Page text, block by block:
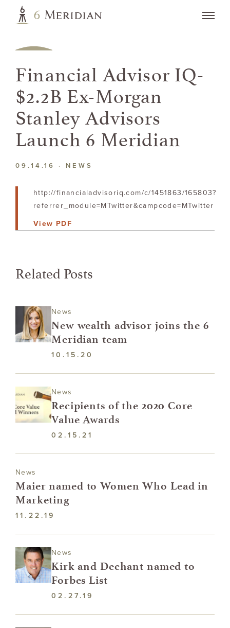
Financial Advisor IQ-
$2.2B Ex-Morgan
Stanley Advisors
Launch 6 Meridian
09.14.16 · NEWS
http://financialadvisoriq.com/c/1451863/165803?
referrer_module=MTwitter&campcode=MTwitter
View PDF
Related Posts
News
New wealth advisor joins the 6
Meridian team
10.15.20
News
Recipients of the 2020 Core
Value Awards
02.15.21
News
Maier named to Women Who Lead in
Marketing
11.22.19
News
Kirk and Dechant named to
Forbes List
02.27.19